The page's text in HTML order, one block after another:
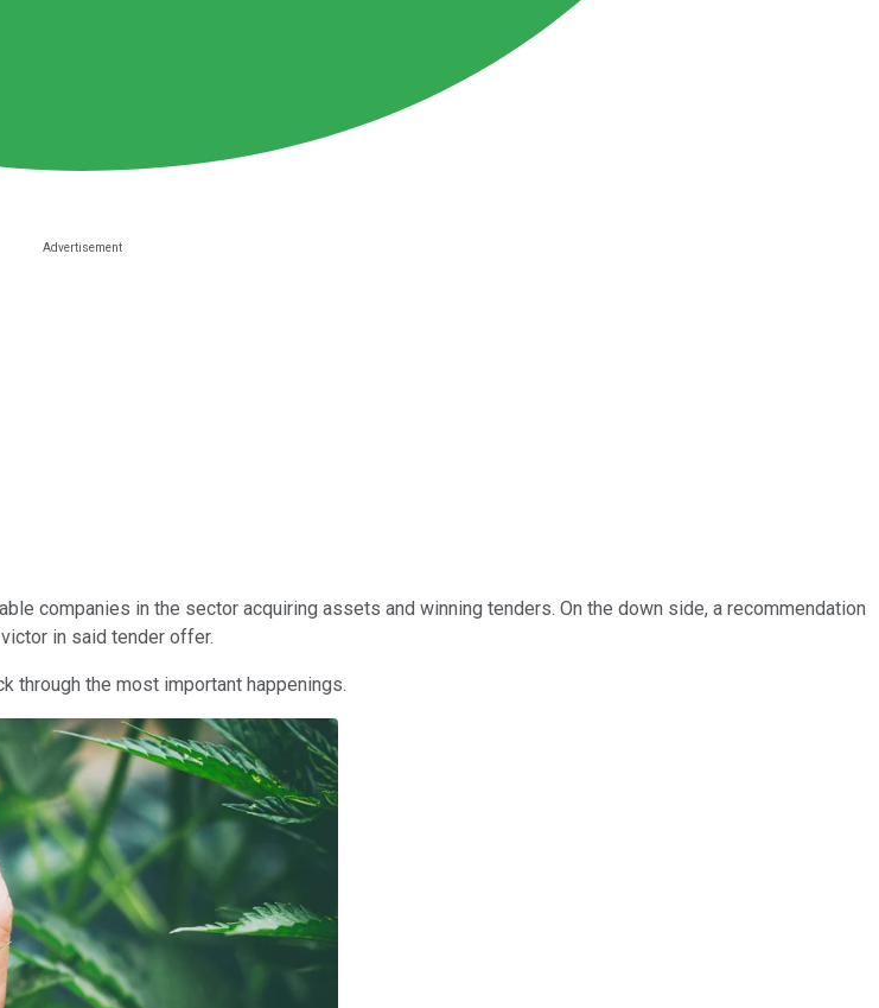
companies in the sector acquiring assets and winning tenders. On the down side, a recommendation
in said tender offer.
through the most important happenings.